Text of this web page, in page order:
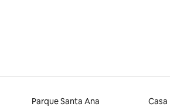
Parque Santa Ana Casa